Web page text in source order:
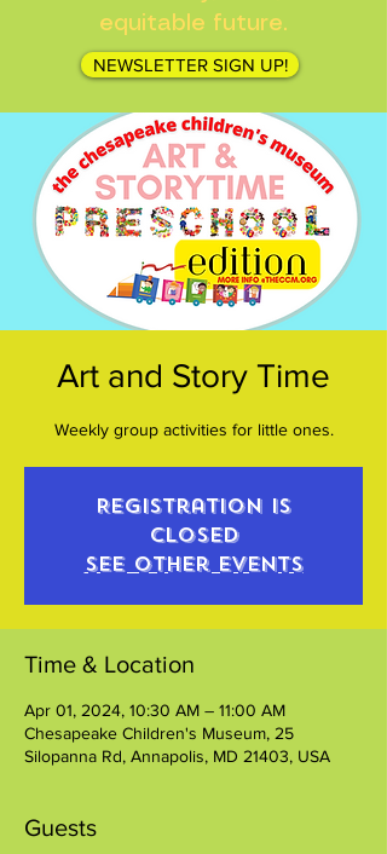
equitable future.
NEWSLETTER SIGN UP!
Art and Story Time
Weekly group activities for little ones.
Registration is
closed
See other events
Time & Location
Apr 01, 2024, 10:30 AM – 11:00 AM
Chesapeake Children's Museum, 25
Silopanna Rd, Annapolis, MD 21403, USA
Guests